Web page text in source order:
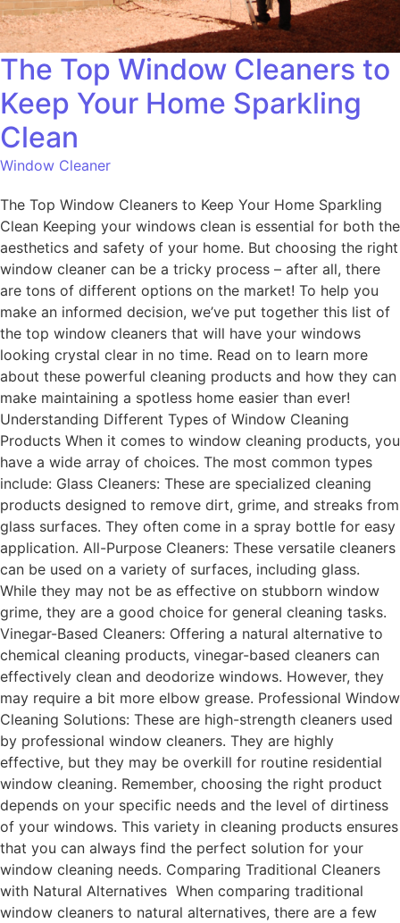
The Top Window Cleaners to
Keep Your Home Sparkling
Clean
Window Cleaner
The Top Window Cleaners to Keep Your Home Sparkling
Clean Keeping your windows clean is essential for both the
aesthetics and safety of your home. But choosing the right
window cleaner can be a tricky process – after all, there
are tons of different options on the market! To help you
make an informed decision, we’ve put together this list of
the top window cleaners that will have your windows
looking crystal clear in no time. Read on to learn more
about these powerful cleaning products and how they can
make maintaining a spotless home easier than ever!
Understanding Different Types of Window Cleaning
Products When it comes to window cleaning products, you
have a wide array of choices. The most common types
include: Glass Cleaners: These are specialized cleaning
products designed to remove dirt, grime, and streaks from
glass surfaces. They often come in a spray bottle for easy
application. All-Purpose Cleaners: These versatile cleaners
can be used on a variety of surfaces, including glass.
While they may not be as effective on stubborn window
grime, they are a good choice for general cleaning tasks.
Vinegar-Based Cleaners: Offering a natural alternative to
chemical cleaning products, vinegar-based cleaners can
effectively clean and deodorize windows. However, they
may require a bit more elbow grease. Professional Window
Cleaning Solutions: These are high-strength cleaners used
by professional window cleaners. They are highly
effective, but they may be overkill for routine residential
window cleaning. Remember, choosing the right product
depends on your specific needs and the level of dirtiness
of your windows. This variety in cleaning products ensures
that you can always find the perfect solution for your
window cleaning needs. Comparing Traditional Cleaners
with Natural Alternatives When comparing traditional
window cleaners to natural alternatives, there are a few